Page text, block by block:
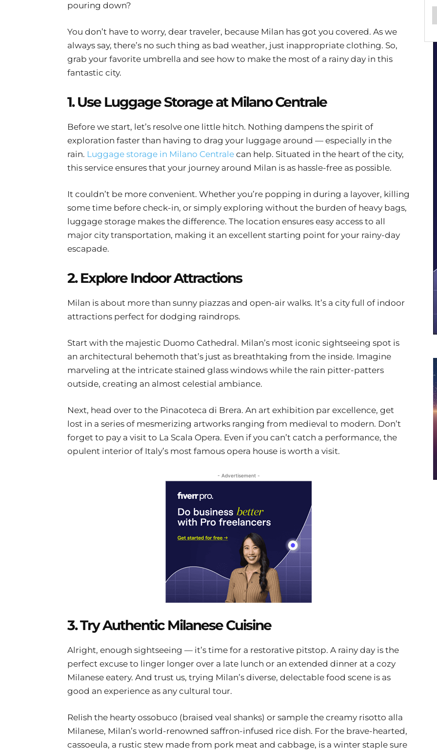
pouring down?
You don’t have to worry, dear traveler, because Milan has got you covered. As we
always say, there’s no such thing as bad weather, just inappropriate clothing. So,
grab your favorite umbrella and see how to make the most of a rainy day in this
fantastic city.
1. Use Luggage Storage at Milano Centrale
Before we start, let’s resolve one little hitch. Nothing dampens the spirit of
exploration faster than having to drag your luggage around — especially in the
rain. Luggage storage in Milano Centrale can help. Situated in the heart of the city,
this service ensures that your journey around Milan is as hassle-free as possible.
It couldn’t be more convenient. Whether you’re popping in during a layover, killing
some time before check-in, or simply exploring without the burden of heavy bags,
luggage storage makes the difference. The location ensures easy access to all
major city transportation, making it an excellent starting point for your rainy-day
escapade.
2. Explore Indoor Attractions
Milan is about more than sunny piazzas and open-air walks. It’s a city full of indoor
attractions perfect for dodging raindrops.
Start with the majestic Duomo Cathedral. Milan’s most iconic sightseeing spot is
an architectural behemoth that’s just as breathtaking from the inside. Imagine
marveling at the intricate stained glass windows while the rain pitter-patters
outside, creating an almost celestial ambiance.
Next, head over to the Pinacoteca di Brera. An art exhibition par excellence, get
lost in a series of mesmerizing artworks ranging from medieval to modern. Don’t
forget to pay a visit to La Scala Opera. Even if you can’t catch a performance, the
opulent interior of Italy’s most famous opera house is worth a visit.
- Advertisement -
3. Try Authentic Milanese Cuisine
Alright, enough sightseeing — it’s time for a restorative pitstop. A rainy day is the
perfect excuse to linger longer over a late lunch or an extended dinner at a cozy
Milanese eatery. And trust us, trying Milan’s diverse, delectable food scene is as
good an experience as any cultural tour.
Relish the hearty ossobuco (braised veal shanks) or sample the creamy risotto alla
Milanese, Milan’s world-renowned saffron-infused rice dish. For the brave-hearted,
cassoeula, a rustic stew made from pork meat and cabbage, is a winter staple sure